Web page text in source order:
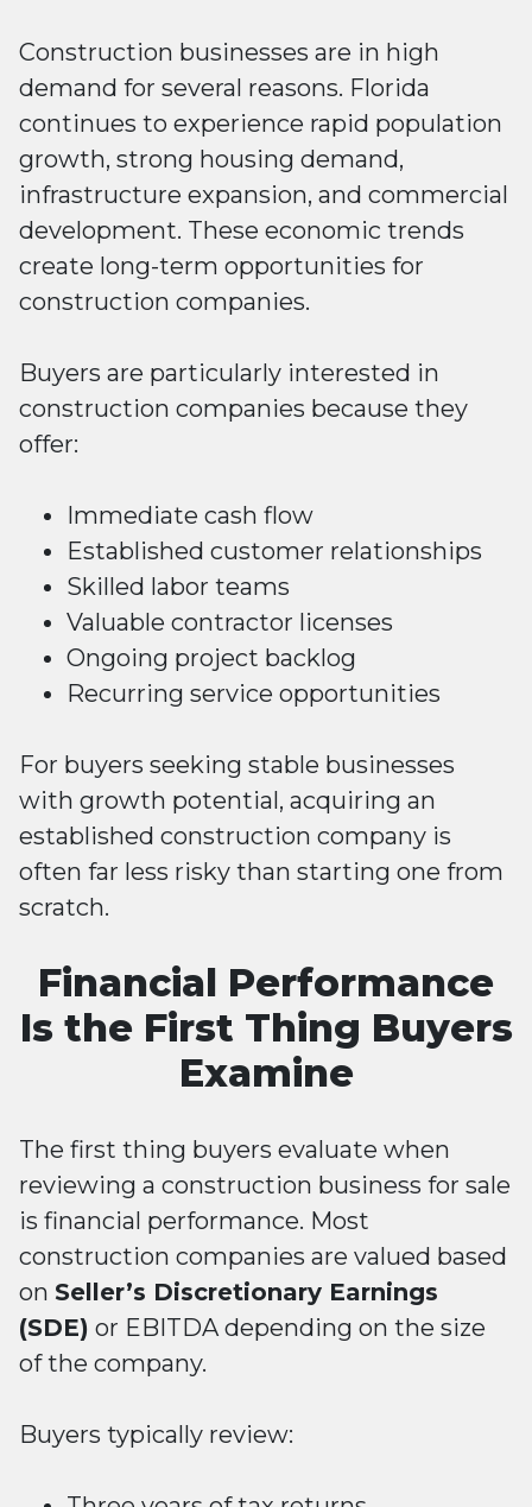
Construction businesses are in high
demand for several reasons. Florida
continues to experience rapid population
growth, strong housing demand,
infrastructure expansion, and commercial
development. These economic trends
create long-term opportunities for
construction companies.
Buyers are particularly interested in
construction companies because they
offer:
Immediate cash flow
Established customer relationships
Skilled labor teams
Valuable contractor licenses
Ongoing project backlog
Recurring service opportunities
For buyers seeking stable businesses
with growth potential, acquiring an
established construction company is
often far less risky than starting one from
scratch.
Financial Performance
Is the First Thing Buyers
Examine
The first thing buyers evaluate when
reviewing a construction business for sale
is financial performance. Most
construction companies are valued based
on Seller’s Discretionary Earnings
(SDE) or EBITDA depending on the size
of the company.
Buyers typically review: